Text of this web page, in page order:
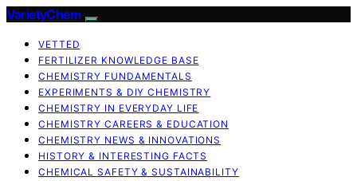
VarietyChem
VETTED
FERTILIZER KNOWLEDGE BASE
CHEMISTRY FUNDAMENTALS
EXPERIMENTS & DIY CHEMISTRY
CHEMISTRY IN EVERYDAY LIFE
CHEMISTRY CAREERS & EDUCATION
CHEMISTRY NEWS & INNOVATIONS
HISTORY & INTERESTING FACTS
CHEMICAL SAFETY & SUSTAINABILITY